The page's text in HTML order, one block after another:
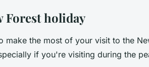
Forest holiday
make the most of your visit to the
if you're visiting during the